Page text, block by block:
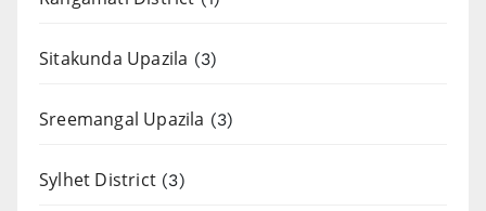
Sitakunda Upazila (3)
Sreemangal Upazila (3)
Sylhet District (3)